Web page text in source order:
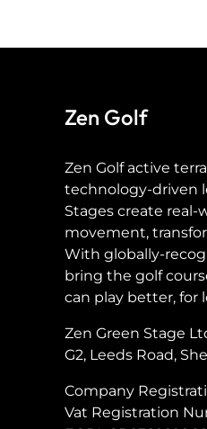
Zen Golf
Zen Golf active
technology-driven
Stages create
movement,
With globally-
bring the golf
can play better, for
Zen Green Stage
G2, Leeds Road,
Company
Vat Registration